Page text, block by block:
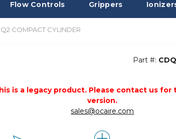
Flow Controls Grippers
COMPACT CYLINDER
Part #:
is a legacy product. Please contact us for
version.
sales@ocaire.com